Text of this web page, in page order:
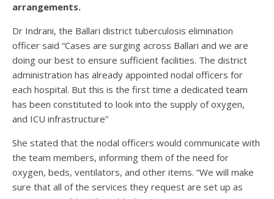
arrangements.
Dr Indrani, the Ballari district tuberculosis elimination
officer said “Cases are surging across Ballari and we are
doing our best to ensure sufficient facilities. The district
administration has already appointed nodal officers for
each hospital. But this is the first time a dedicated team
has been constituted to look into the supply of oxygen,
and ICU infrastructure”
She stated that the nodal officers would communicate with
the team members, informing them of the need for
oxygen, beds, ventilators, and other items. “We will make
sure that all of the services they request are set up as